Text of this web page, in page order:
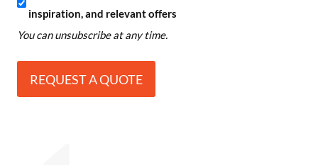
b
s
inspiration, and relevant offers
You can unsubscribe at any time.